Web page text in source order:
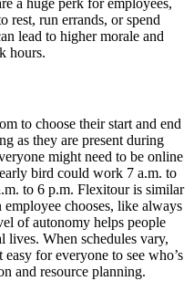
rest, run errands, or spend
lead to higher morale and
hours.
to choose their start and end
as they are present during
might need to be online
bird could work 7 a.m. to
to 6 p.m. Flexitour is similar
chooses, like always
of autonomy helps people
lives. When schedules vary,
easy for everyone to see who’s
and resource planning.